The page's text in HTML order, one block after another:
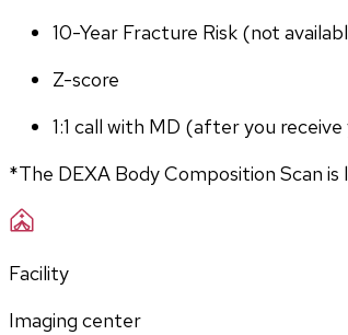
10-Year Fracture Risk (not
Z-score
1:1 call with MD (after you
*The DEXA Body Composition Scan
Facility
Imaging center